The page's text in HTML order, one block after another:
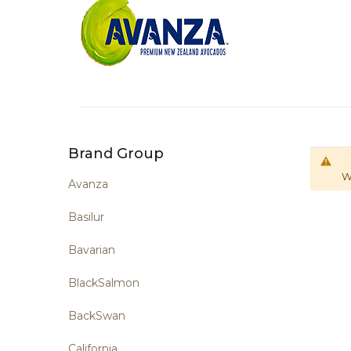
Brand Group
Avanza
Basilur
Bavarian
BlackSalmon
BackSwan